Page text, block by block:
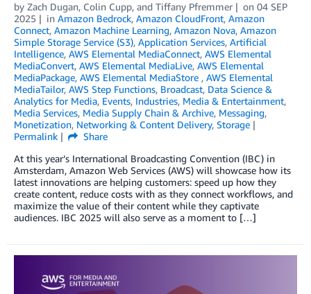
by Zach Dugan, Colin Cupp, and Tiffany Pfremmer on 04 SEP
2025
in Amazon Bedrock, Amazon CloudFront, Amazon
Connect, Amazon Machine Learning, Amazon Nova, Amazon
Simple Storage Service (S3), Application Services, Artificial
Intelligence, AWS Elemental MediaConnect, AWS Elemental
MediaConvert, AWS Elemental MediaLive, AWS Elemental
MediaPackage, AWS Elemental MediaStore , AWS Elemental
MediaTailor, AWS Step Functions, Broadcast, Data Science &
Analytics for Media, Events, Industries, Media & Entertainment,
Media Services, Media Supply Chain & Archive, Messaging,
Monetization, Networking & Content Delivery, Storage
Permalink
Share
At this year’s International Broadcasting Convention (IBC) in
Amsterdam, Amazon Web Services (AWS) will showcase how its
latest innovations are helping customers: speed up how they
create content, reduce costs with as they connect workflows, and
maximize the value of their content while they captivate
audiences. IBC 2025 will also serve as a moment to […]